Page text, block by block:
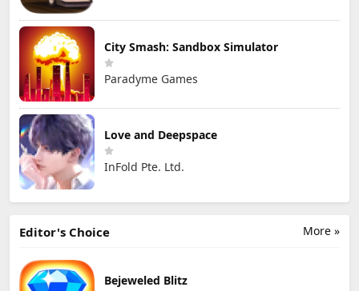
City Smash: Sandbox Simulator
Paradyme Games
Love and Deepspace
InFold Pte. Ltd.
More »
Editor's Choice
Bejeweled Blitz